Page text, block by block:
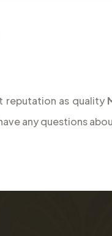
reputation as quality
any questions